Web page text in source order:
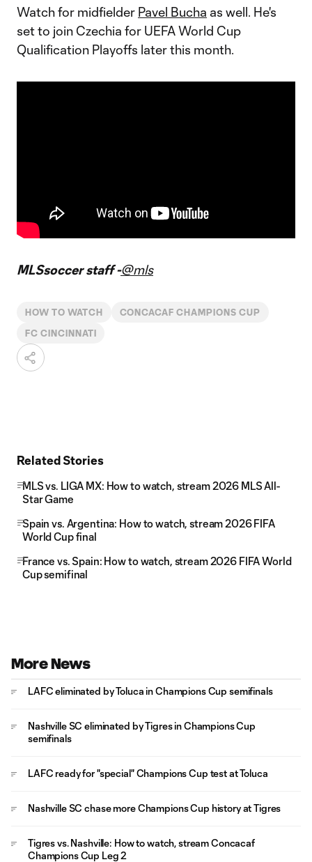
Watch for midfielder Pavel Bucha as well. He's
set to join Czechia for UEFA World Cup
Qualification Playoffs later this month.
MLSsoccer staff -@mls
HOW TO WATCH CONCACAF CHAMPIONS CUP
FC CINCINNATI
Related Stories
MLS vs. LIGA MX: How to watch, stream 2026 MLS All-
Star Game
Spain vs. Argentina: How to watch, stream 2026 FIFA
World Cup final
France vs. Spain: How to watch, stream 2026 FIFA World
Cup semifinal
More News
LAFC eliminated by Toluca in Champions Cup semifinals
Nashville SC eliminated by Tigres in Champions Cup
semifinals
LAFC ready for "special" Champions Cup test at Toluca
Nashville SC chase more Champions Cup history at Tigres
Tigres vs. Nashville: How to watch, stream Concacaf
Champions Cup Leg 2